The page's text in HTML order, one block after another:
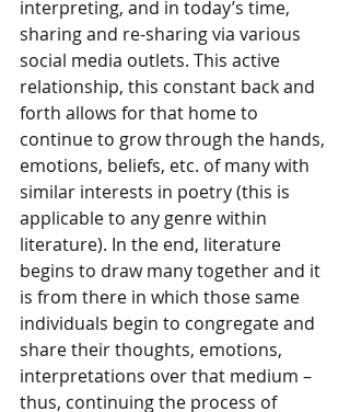
interpreting, and in today’s time,
sharing and re-sharing via various
social media outlets. This active
relationship, this constant back and
forth allows for that home to
continue to grow through the hands,
emotions, beliefs, etc. of many with
similar interests in poetry (this is
applicable to any genre within
literature). In the end, literature
begins to draw many together and it
is from there in which those same
individuals begin to congregate and
share their thoughts, emotions,
interpretations over that medium –
thus, continuing the process of